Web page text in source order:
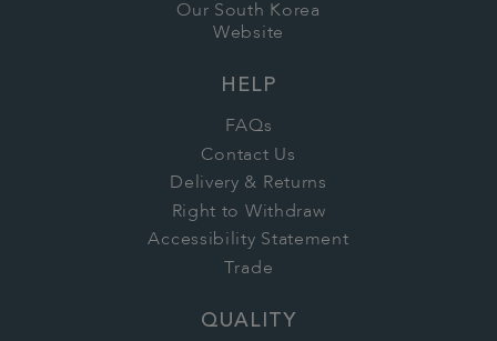
Our South Korea
Website
HELP
FAQs
Contact Us
Delivery & Returns
Right to Withdraw
Accessibility Statement
Trade
QUALITY